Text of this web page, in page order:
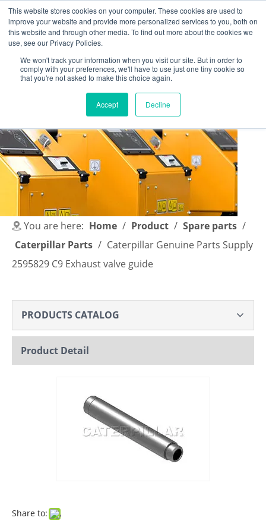
This website stores cookies on your computer. These cookies are used to
improve your website and provide more personalized services to you, both on
this website and through other media. To find out more about the cookies we
use, see our Privacy Policies.
We won't track your information when you visit our site. But in order to
comply with your preferences, we'll have to use just one tiny cookie so
that you're not asked to make this choice again.
Accept Decline
English | 简体中文
You are here: Home / Product / Spare parts /
Caterpillar Parts / Caterpillar Genuine Parts Supply
2595829 C9 Exhaust valve guide
PRODUCTS CATALOG
Product Detail
Share to: